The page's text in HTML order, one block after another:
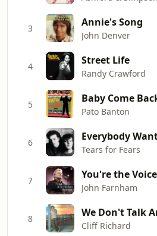
3 Annie's Song
John Denver
4 Street Life
Randy Crawford
5 Baby Come
Pato Banton
6
Tears for Fears
7 You're the Voice
John Farnham
8 We Don't Talk
Cliff Richard